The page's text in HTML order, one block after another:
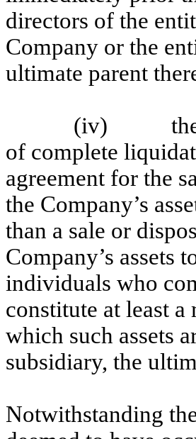
directors of the
Company or the
ultimate parent
(iv)
of complete
agreement for the
the Company’s
than a sale or
Company’s
individuals who
constitute at least
which such assets
subsidiary, the
Notwithstanding